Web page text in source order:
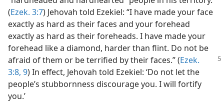
(Ezek. 3:7) Jehovah told Ezekiel: “I have made your face
exactly as hard as their faces and your forehead
exactly as hard as their foreheads. I have made your
forehead like a diamond, harder than flint. Do not be
afraid of them or be terrified by theirfaces.” (Ezek.
3:8, 9) In effect, Jehovah told Ezekiel: ‘Do not let the
people’s stubbornness discourage you. I will fortify
you.’